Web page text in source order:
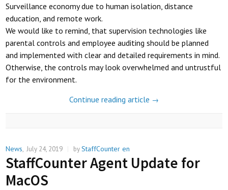
Surveillance economy due to human isolation, distance
education, and remote work.
We would like to remind, that supervision technologies like
parental controls and employee auditing should be planned
and implemented with clear and detailed requirements in mind.
Otherwise, the controls may look overwhelmed and untrustful
for the environment.
Continue reading article →
News,July 24, 2019 byStaffCounter en
StaffCounter Agent Update for
MacOS